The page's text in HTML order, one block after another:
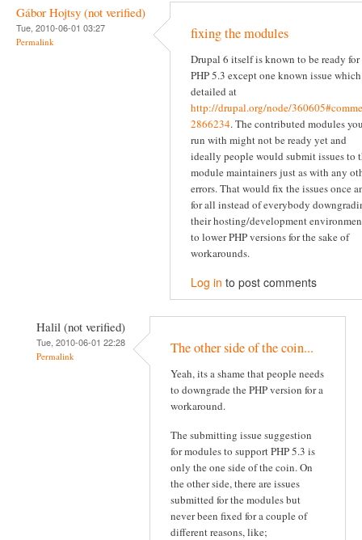
Gábor Hojtsy (not verified)
Tue, 2010-06-01 03:27
Permalink fixing the modules
Drupal 6 itself is known to be ready for
PHP 5.3 except one known issue
detailed at
http://drupal.org/node/
2866234. The contributed modules
run with might not be ready yet and
ideally people would submit issues to
module maintainers just as with any
errors. That would fix the issues once
for all instead of everybody
their hosting/development
to lower PHP versions for the sake of
workarounds.
Log in to post comments
Halil (not verified)
Tue, 2010-06-01 22:28
Permalink The other side of the coin...
Yeah, its a shame that people needs
to downgrade the PHP version for a
workaround.
The submitting issue suggestion
for modules to support PHP 5.3 is
only the one side of the coin. On
the other side, there are issues
submitted for the modules but
never been fixed for a couple of
different reasons, like;